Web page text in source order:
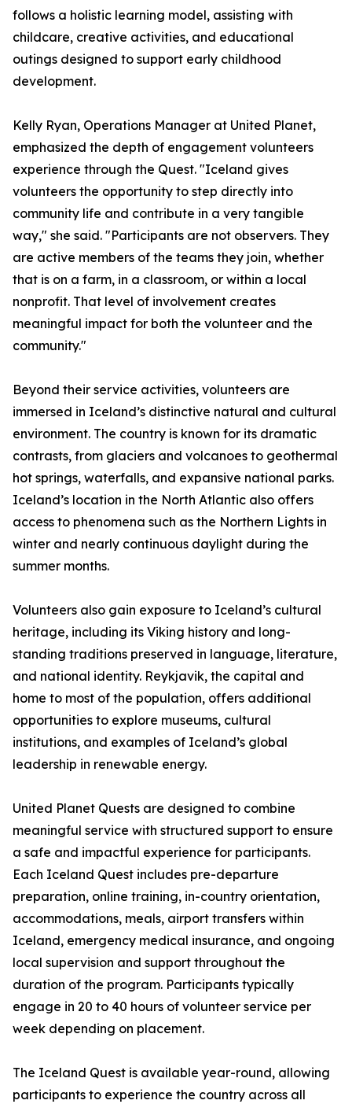
follows a holistic learning model, assisting with
childcare, creative activities, and educational
outings designed to support early childhood
development.
Kelly Ryan, Operations Manager at United Planet,
emphasized the depth of engagement volunteers
experience through the Quest. "Iceland gives
volunteers the opportunity to step directly into
community life and contribute in a very tangible
way," she said. "Participants are not observers. They
are active members of the teams they join, whether
that is on a farm, in a classroom, or within a local
nonprofit. That level of involvement creates
meaningful impact for both the volunteer and the
community."
Beyond their service activities, volunteers are
immersed in Iceland’s distinctive natural and cultural
environment. The country is known for its dramatic
contrasts, from glaciers and volcanoes to geothermal
hot springs, waterfalls, and expansive national parks.
Iceland’s location in the North Atlantic also offers
access to phenomena such as the Northern Lights in
winter and nearly continuous daylight during the
summer months.
Volunteers also gain exposure to Iceland’s cultural
heritage, including its Viking history and long-
standing traditions preserved in language, literature,
and national identity. Reykjavik, the capital and
home to most of the population, offers additional
opportunities to explore museums, cultural
institutions, and examples of Iceland’s global
leadership in renewable energy.
United Planet Quests are designed to combine
meaningful service with structured support to ensure
a safe and impactful experience for participants.
Each Iceland Quest includes pre-departure
preparation, online training, in-country orientation,
accommodations, meals, airport transfers within
Iceland, emergency medical insurance, and ongoing
local supervision and support throughout the
duration of the program. Participants typically
engage in 20 to 40 hours of volunteer service per
week depending on placement.
The Iceland Quest is available year-round, allowing
participants to experience the country across all